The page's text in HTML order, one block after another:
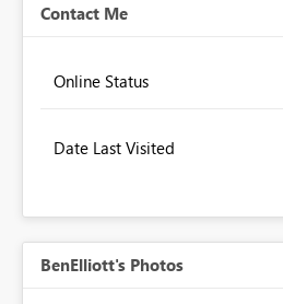
Contact Me
Online Status
Date Last Visited
BenElliott's Photos